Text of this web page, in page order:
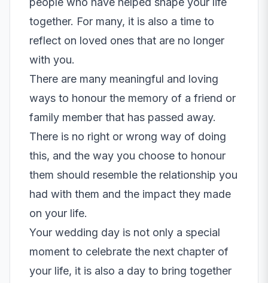
together. For many, it is also a time to
reflect on loved ones that are no longer
with you.
There are many meaningful and loving
ways to honour the memory of a friend or
family member that has passed away.
There is no right or wrong way of doing
this, and the way you choose to honour
them should resemble the relationship you
had with them and the impact they made
on your life.
Your wedding day is not only a special
moment to celebrate the next chapter of
your life, it is also a day to bring together